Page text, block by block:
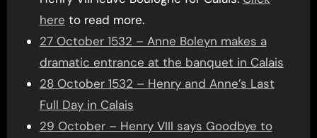
here to read more.
27 October 1532 – Anne Boleyn makes a
dramatic entrance at the banquet in Calais
28 October 1532 – Henry and Anne’s Last
Full Day in Calais
29 October – Henry VIII says Goodbye to